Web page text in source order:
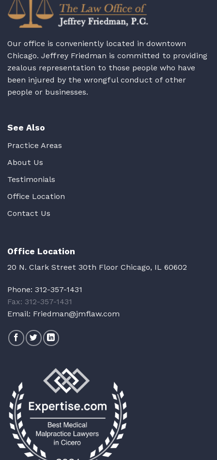
Our office is conveniently located in downtown
Chicago. Jeffrey Friedman is committed to providing
zealous representation to those people who have
been injured by the wrongful conduct of other
people or businesses.
See Also
Practice Areas
About Us
Testimonials
Office Location
Contact Us
Office Location
20 N. Clark Street 30th Floor Chicago, IL 60602
Phone: 312-357-1431
Fax: 312-357-1431
Email: Friedman@jmflaw.com